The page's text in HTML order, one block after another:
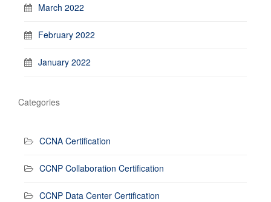
March 2022
February 2022
January 2022
Categories
CCNA Certification
CCNP Collaboration Certification
CCNP Data Center Certification